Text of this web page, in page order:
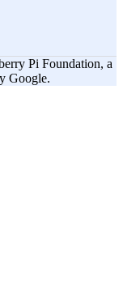
Pi Foundation, a
Google.